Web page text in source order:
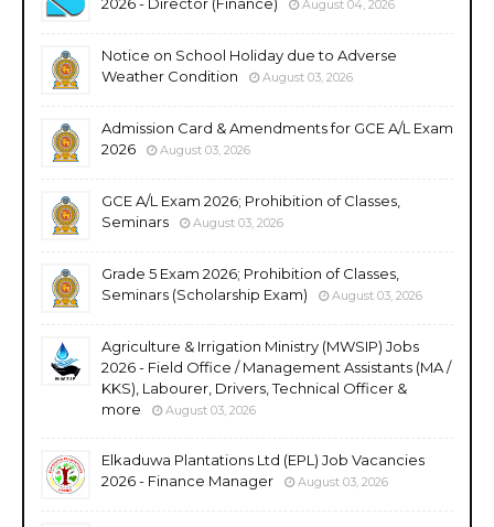
August 04, 2026
Notice on School Holiday due to Adverse
Weather Condition
August 03, 2026
Admission Card & Amendments for GCE A/L Exam
2026
August 03, 2026
GCE A/L Exam 2026; Prohibition of Classes,
Seminars
August 03, 2026
Grade 5 Exam 2026; Prohibition of Classes,
Seminars (Scholarship Exam)
August 03, 2026
Agriculture & Irrigation Ministry (MWSIP) Jobs
2026 - Field Office / Management Assistants (MA /
KKS), Labourer, Drivers, Technical Officer &
more
August 03, 2026
Elkaduwa Plantations Ltd (EPL) Job Vacancies
2026 - Finance Manager
August 03, 2026